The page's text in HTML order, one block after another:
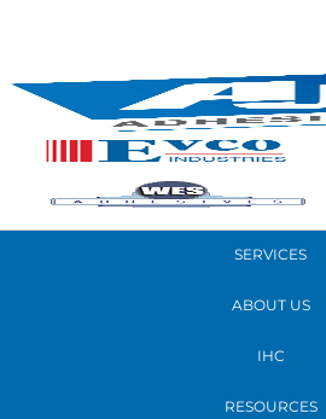
READ MORE
PRODUCTS
SERVICES
ABOUT US
IHC
RESOURCES